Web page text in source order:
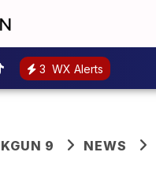
3 WX Alerts
KGUN 9 NEWS